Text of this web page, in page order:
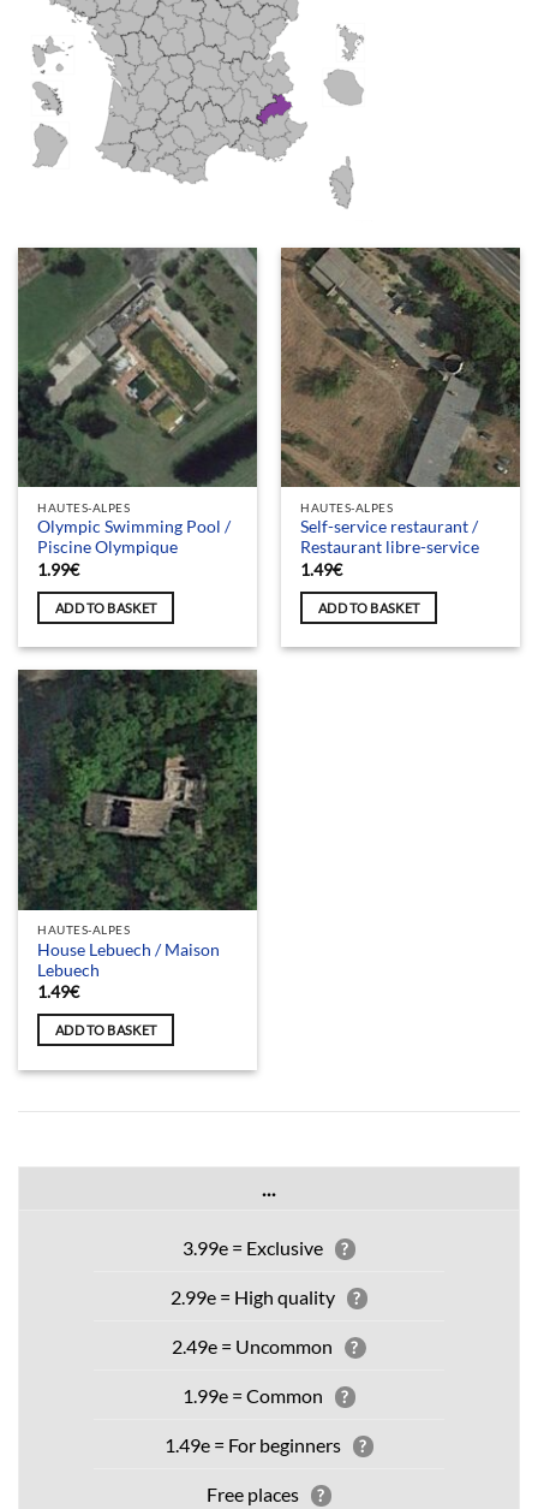
HAUTES-ALPES
Olympic Swimming Pool /
Piscine Olympique
1.99€
ADD TO BASKET
HAUTES-ALPES
Self-service restaurant /
Restaurant libre-service
1.49€
ADD TO BASKET
HAUTES-ALPES
House Lebuech / Maison
Lebuech
1.49€
ADD TO BASKET
...
3.99e = Exclusive ?
2.99e = High quality ?
2.49e = Uncommon ?
1.99e = Common ?
1.49e = For beginners ?
Free places ?